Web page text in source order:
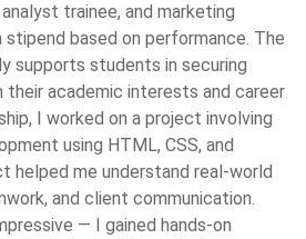
Top Recruiters
E-
ITC, Nestlé,
Procter &
Gamble,
Amazon,
Flipkart
trainee, and marketing
based on performance. The
supports students in securing
academic interests and career
I worked on a project involving
using HTML, CSS, and
helped me understand real-world
and client communication.
— I gained hands-on